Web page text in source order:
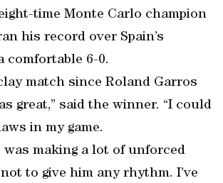
time Monte Carlo champion
his record over Spain’s
comfortable 6-0.
match since Roland Garros
great,” said the winner. “I could
in my game.
was making a lot of unforced
to give him any rhythm. I’ve